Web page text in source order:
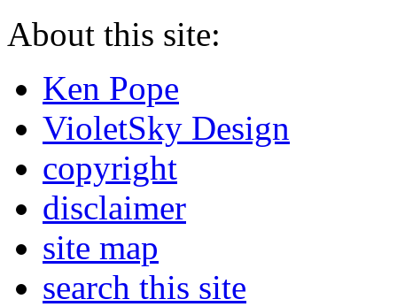
About this site:
Ken Pope
VioletSky Design
copyright
disclaimer
site map
search this site